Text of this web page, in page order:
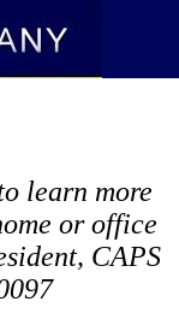
learn more
or office
CAPS